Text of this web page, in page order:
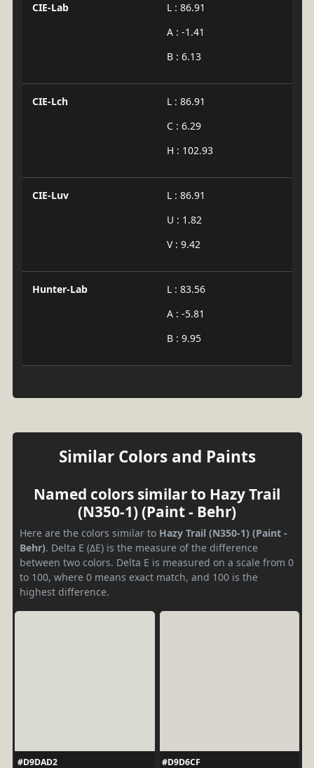
CIE-Lab
L : 86.91
A : -1.41
B : 6.13
CIE-Lch
L : 86.91
C : 6.29
H : 102.93
CIE-Luv
L : 86.91
U : 1.82
V : 9.42
Hunter-Lab
L : 83.56
A : -5.81
B : 9.95
Similar Colors and Paints
Named colors similar to Hazy Trail
(N350-1) (Paint - Behr)
Here are the colors similar to Hazy Trail (N350-1) (Paint -
Behr). Delta E (ΔE) is the measure of the difference
between two colors. Delta E is measured on a scale from 0
to 100, where 0 means exact match, and 100 is the
highest difference.
#D9DAD2 #D9D6CF